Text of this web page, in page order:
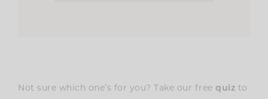
Not sure which one’s for you? Take our free quiz to